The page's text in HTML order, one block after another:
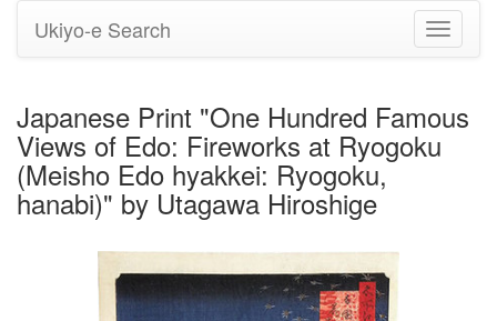
Toggle
Ukiyo-e Search
Japanese Print "One Hundred Famous
Views of Edo: Fireworks at Ryogoku
(Meisho Edo hyakkei: Ryogoku,
hanabi)" by Utagawa Hiroshige